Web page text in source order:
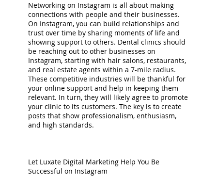
Networking on Instagram is all about making
connections with people and their businesses.
On Instagram, you can build relationships and
trust over time by sharing moments of life and
showing support to others. Dental clinics should
be reaching out to other businesses on
Instagram, starting with hair salons, restaurants,
and real estate agents within a 7-mile radius.
These competitive industries will be thankful for
your online support and help in keeping them
relevant. In turn, they will likely agree to promote
your clinic to its customers. The key is to create
posts that show professionalism, enthusiasm,
and high standards.
Let Luxate Digital Marketing Help You Be
Successful on Instagram